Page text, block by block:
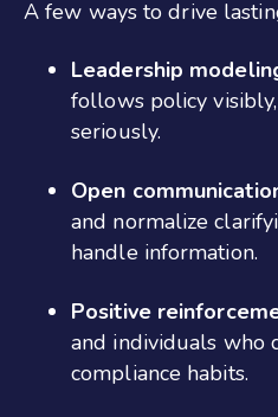
A few ways to drive
Leadership
follows policy
seriously.
Open
and normalize
handle information.
Positive
and individuals who
compliance habits.